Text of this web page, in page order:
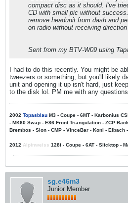
compact disc as it should. I've
CD with small pic without
remove headunit from dash and
on radio without receiving
Sent from my BTV-W09 using
I had to do this recently. You might be
tweezers or something, but you'll likely
unit and opening it up isn't hard, just
to the disk lol. PM me with any
2002 Topasblau M3 - Coupe - 6MT - Karbonius
- MK60 Swap - E86 Front Triangulation - ZCP
Brembos - Slon - CMP - VinceBar - Koni - Eibach
2012 Alpinweiss 128i - Coupe - 6AT - Slicktop -
sg.e46m3
Junior Member